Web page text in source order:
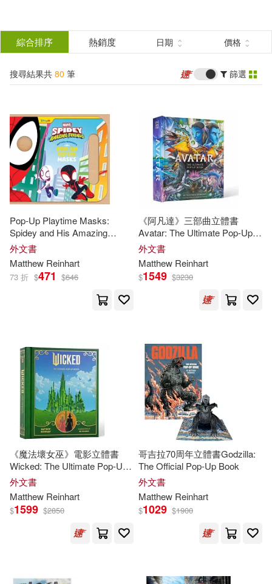
結
篩
選
分類 (單選)
所有商品(80) 圖書(80)
展開
作者 (可複選)
Reinhart(50) Matthew(42)
Matthew Reinhart(16)
Matthew (ILT)(10)
Matthew/ Sabuda(7)
Robert/ Reinhart(7)
Sabuda(5)
Matthew (ILT)/ Sabuda(4)
Robert (ILT)(4)
Robert (ILT)/ Reinhart(4)
Robert(3)
Ingram(39)
Simon & Schuster, Inc.(10)
Walker Books Ltd.(5)
Candlewick Pr(4)
Little Brown & Co(4)
Hachette Book Group(3)
Random House Childrens Books
配送方式
可超商取貨(80)
綜合排序 熱銷度 日期 價格
搜尋結果共 80 筆 篩選
Pop-Up Playtime Masks:
Spidey and His Amazing
Friends
外文書
Matthew Reinhart
73 折 $471 $646
《阿凡達》三部曲立體書
Avatar: The Ultimate Pop-Up
Book
外文書
Matthew Reinhart
$1549 $3230
《魔法壞女巫》電影立體書
Wicked: The Ultimate Pop-Up
Book
外文書
Matthew Reinhart
$1599 $2850
哥吉拉70周年立體書Godzilla:
The Official Pop-Up Book
外文書
Matthew Reinhart
$1029 $1900